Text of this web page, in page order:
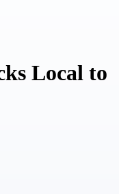
Local to